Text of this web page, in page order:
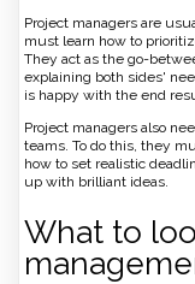
Project managers are
must learn how to
They act as the go-
explaining both sides'
is happy with the end
Project managers also
teams. To do this, they
how to set realistic
up with brilliant ideas.
What to